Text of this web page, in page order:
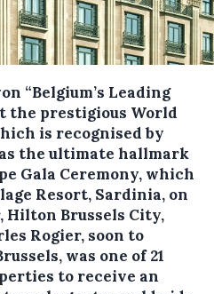
“Belgium’s Leading
the prestigious World
is recognised by
the ultimate hallmark
Gala Ceremony, which
Resort, Sardinia, on
Hilton Brussels City,
Rogier, soon to
was one of 21
to receive an